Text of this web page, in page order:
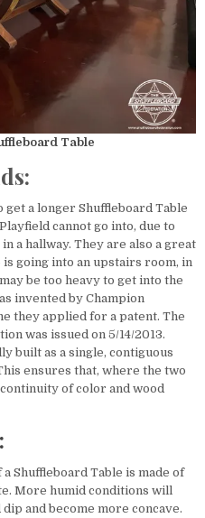
Table
a longer Shuffleboard Table
cannot go into, due to
a hallway. They are also a great
going into an upstairs room, in
be too heavy to get into the
invented by Champion
they applied for a patent. The
was issued on 5/14/2013.
built as a single, contiguous
ensures that, where the two
of color and wood
Shuffleboard Table is made of
More humid conditions will
and become more concave.